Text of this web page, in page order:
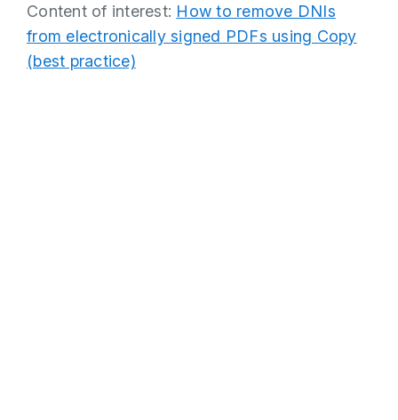
Content of interest: How to remove DNIs
from electronically signed PDFs using Copy
(best practice)